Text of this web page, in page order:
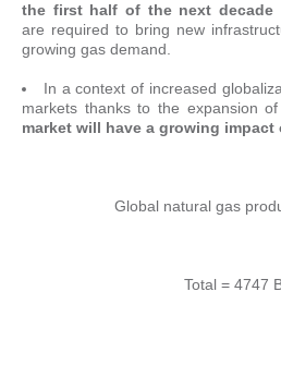
the first half of the next decade
are required to bring new
growing gas demand.
In a context of increased
markets thanks to the expansion
market will have a growing
Global natural gas
Total = 4747